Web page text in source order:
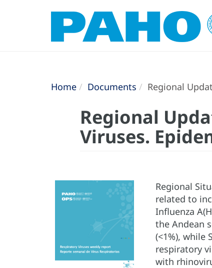
Home Documents Regional
Regional
Viruses.
Regional
related to
Influenza
the Andean
(<1%), while
respiratory
with